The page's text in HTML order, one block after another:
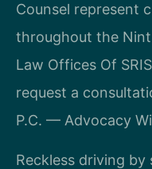
Counsel represent
throughout the
Law Offices Of
request a
P.C. — Advocacy
Reckless driving